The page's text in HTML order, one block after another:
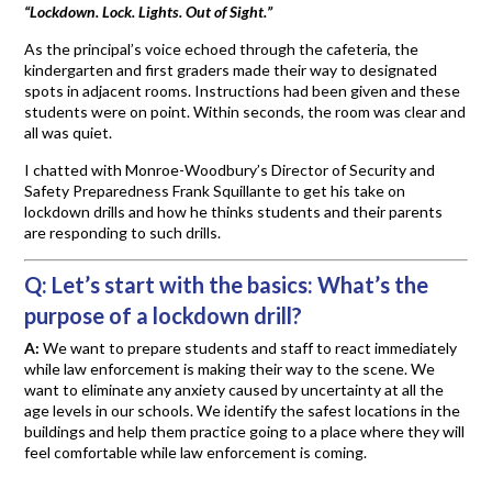
“Lockdown. Lock. Lights. Out of Sight.”
As the principal’s voice echoed through the cafeteria, the
kindergarten and first graders made their way to designated
spots in adjacent rooms. Instructions had been given and these
students were on point. Within seconds, the room was clear and
all was quiet.
I chatted with Monroe-Woodbury’s Director of Security and
Safety Preparedness Frank Squillante to get his take on
lockdown drills and how he thinks students and their parents
are responding to such drills.
Q: Let’s start with the basics: What’s the
purpose of a lockdown drill?
A:We want to prepare students and staff to react immediately
while law enforcement is making their way to the scene. We
want to eliminate any anxiety caused by uncertainty at all the
age levels in our schools. We identify the safest locations in the
buildings and help them practice going to a place where they will
feel comfortable while law enforcement is coming.